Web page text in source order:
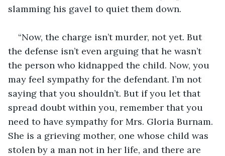
slamming his gavel to quiet them down.
“Now, the charge isn’t murder, not yet. But
the defense isn’t even arguing that he wasn’t
the person who kidnapped the child. Now, you
may feel sympathy for the defendant. I’m not
saying that you shouldn’t. But if you let that
spread doubt within you, remember that you
need to have sympathy for Mrs. Gloria Burnam.
She is a grieving mother, one whose child was
stolen by a man not in her life, and there are